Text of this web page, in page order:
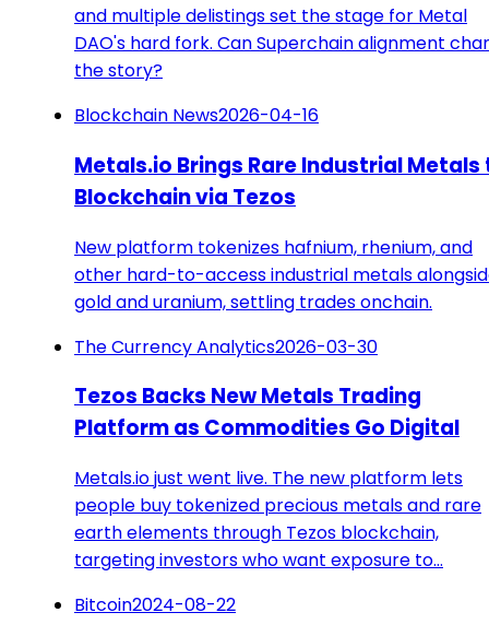
and multiple delistings set the stage for Metal
DAO's hard fork. Can Superchain alignment
the story?
Blockchain News2026-04-16
Metals.io Brings Rare Industrial Metals
Blockchain via Tezos
New platform tokenizes hafnium, rhenium, and
other hard-to-access industrial metals
gold and uranium, settling trades onchain.
The Currency Analytics2026-03-30
Tezos Backs New Metals Trading
Platform as Commodities Go Digital
Metals.io just went live. The new platform lets
people buy tokenized precious metals and rare
earth elements through Tezos blockchain,
targeting investors who want exposure to…
Bitcoin2024-08-22